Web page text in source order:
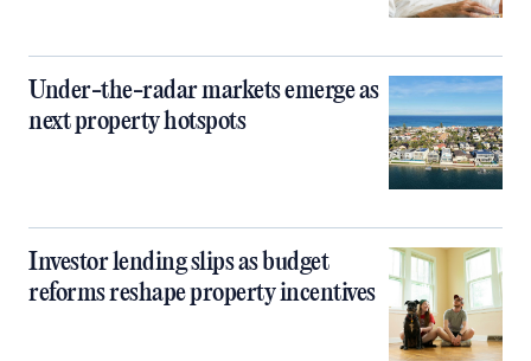
Under-the-radar markets emerge as
next property hotspots
Investor lending slips as budget
reforms reshape property incentives